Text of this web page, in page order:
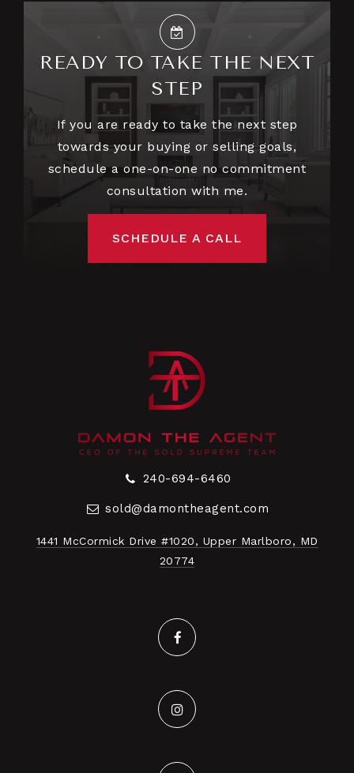
READY TO TAKE THE NEXT
STEP
If you are ready to take the next step
towards your buying or selling goals,
schedule a one-on-one no commitment
consultation with me.
SCHEDULE A CALL
240-694-6460
sold@damontheagent.com
1441 McCormick Drive #1020, Upper Marlboro, MD
20774